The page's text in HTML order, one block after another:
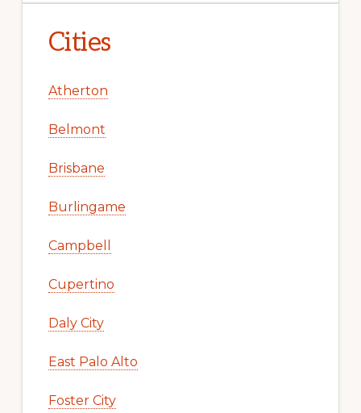
Cities
Atherton
Belmont
Brisbane
Burlingame
Campbell
Cupertino
Daly City
East Palo Alto
Foster City